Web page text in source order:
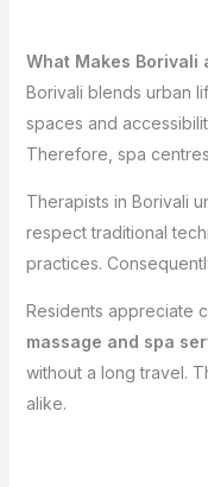
What Makes Borivali
Borivali blends urban
spaces and
Therefore, spa
Therapists in Borivali
respect traditional
practices.
Residents appreciate
massage and spa
without a long travel.
alike.